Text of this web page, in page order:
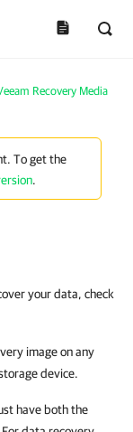
Recovery Media
To get the
.
your data, check
image on any
device.
have both the